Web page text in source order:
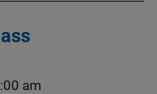
am